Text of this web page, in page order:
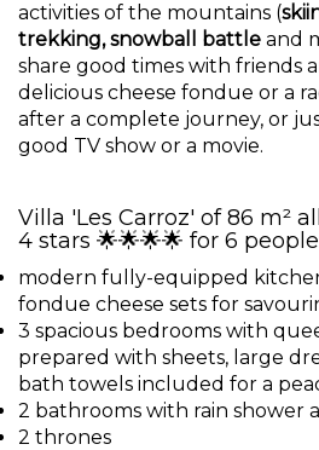
activities of the mountains (
trekking, snowball battle and
share good times with friends
delicious cheese fondue or a
after a complete journey, or
good TV show or a movie.
Villa 'Les Carroz' of 86 m²
4 stars 🌟🌟🌟🌟 for 6
modern fully-equipped
fondue cheese sets for
3 spacious bedrooms with
prepared with sheets, large
bath towels included for a
2 bathrooms with rain shower
2 thrones